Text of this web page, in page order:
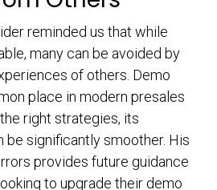
reminded us that while
many can be avoided by
of others. Demo
place in modern presales
right strategies, its
be significantly smoother. His
provides future guidance
to upgrade their demo